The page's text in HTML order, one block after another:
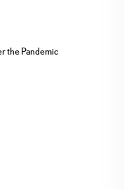
the Pandemic